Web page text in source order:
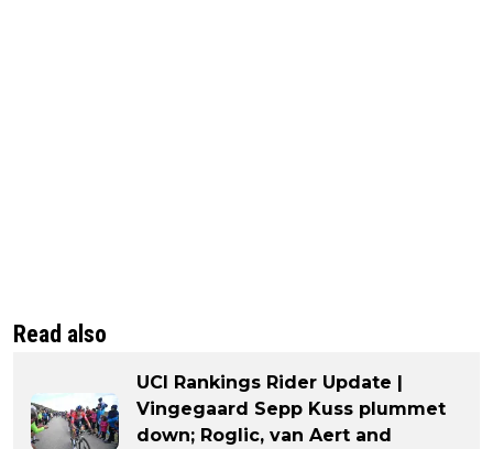
Read also
UCI Rankings Rider Update |
Vingegaard Sepp Kuss plummet
down; Roglic, van Aert and